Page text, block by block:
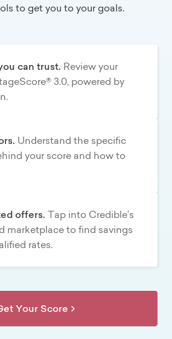
to get you to your goals.
can trust. Review your
3.0, powered by
Understand the specific
your score and how to
offers. Tap into Credible’s
marketplace to find savings
rates.
Your Score